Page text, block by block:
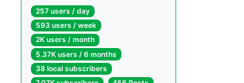
257 users / day
593 users / week
2K users / month
5.37K users / 6 months
38 local subscribers